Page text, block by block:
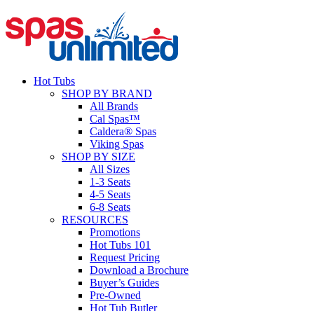
Hot Tubs
SHOP BY BRAND
All Brands
Cal Spas™
Caldera® Spas
Viking Spas
SHOP BY SIZE
All Sizes
1-3 Seats
4-5 Seats
6-8 Seats
RESOURCES
Promotions
Hot Tubs 101
Request Pricing
Download a Brochure
Buyer’s Guides
Pre-Owned
Hot Tub Butler